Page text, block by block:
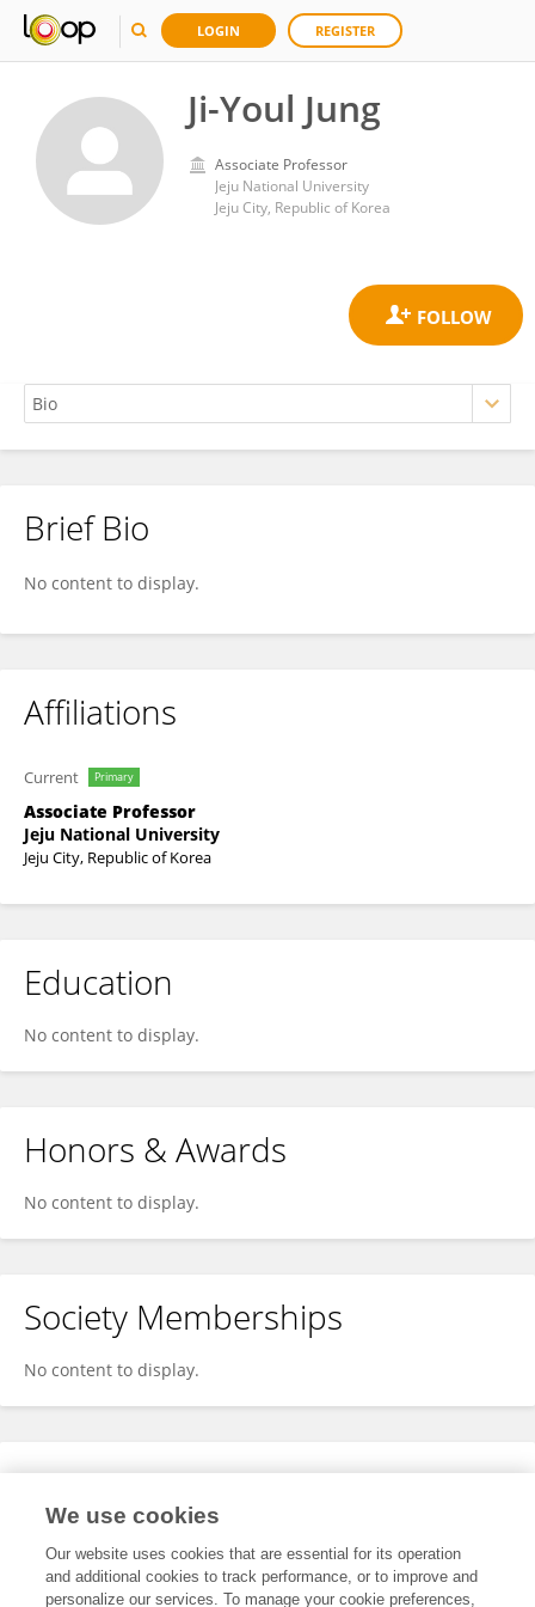
LOGIN REGISTER
Ji-Youl Jung
Associate Professor
Jeju National University
Jeju City, Republic of Korea
Ji-Youl Jung
Brief Bio
No content to display.
Affiliations
Current Primary
Associate Professor
Jeju National University
Jeju City, Republic of Korea
Education
No content to display.
Honors & Awards
No content to display.
Society Memberships
No content to display.
Expertise
We use cookies
Our website uses cookies that are essential for its operation
and additional cookies to track performance, or to improve and
personalize our services. To manage your cookie preferences,